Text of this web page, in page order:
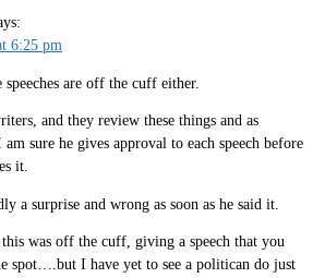
6:25 pm
speeches are off the cuff either.
and they review these things and as
am sure he gives approval to each speech before
it.
a surprise and wrong as soon as he said it.
was off the cuff, giving a speech that you
spot….but I have yet to see a politican do just